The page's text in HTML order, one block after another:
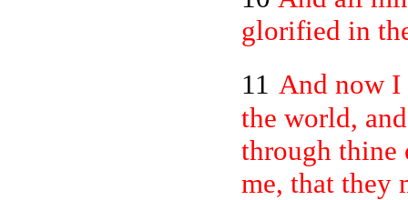
glorified in
11 And now I
the world,
through thine
me, that they